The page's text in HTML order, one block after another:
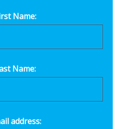
Name:
Name:
address: